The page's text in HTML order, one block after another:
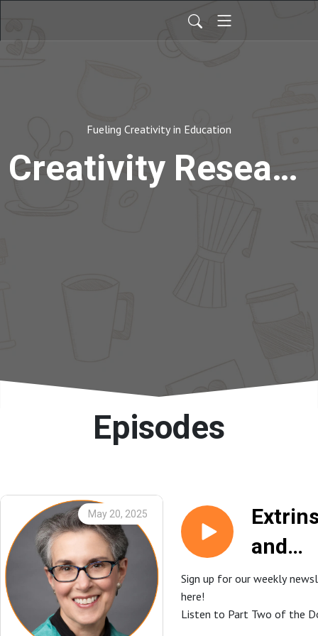
Fueling Creativity in Education
Creativity Research
Episodes
May 20, 2025
and
Sign up for our weekly
here!
Listen to Part Two of the